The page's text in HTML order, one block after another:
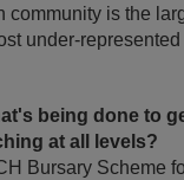
community is the
under-
being done to
at all levels?
Bursary Scheme